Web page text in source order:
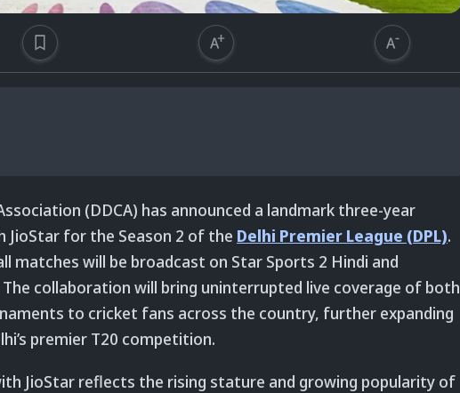
(DDCA) has announced a landmark three-year
for the Season 2 of the Delhi Premier League (DPL).
matches will be broadcast on Star Sports 2 Hindi and
collaboration will bring uninterrupted live coverage of both
to cricket fans across the country, further expanding
premier T20 competition.
JioStar reflects the rising stature and growing popularity of